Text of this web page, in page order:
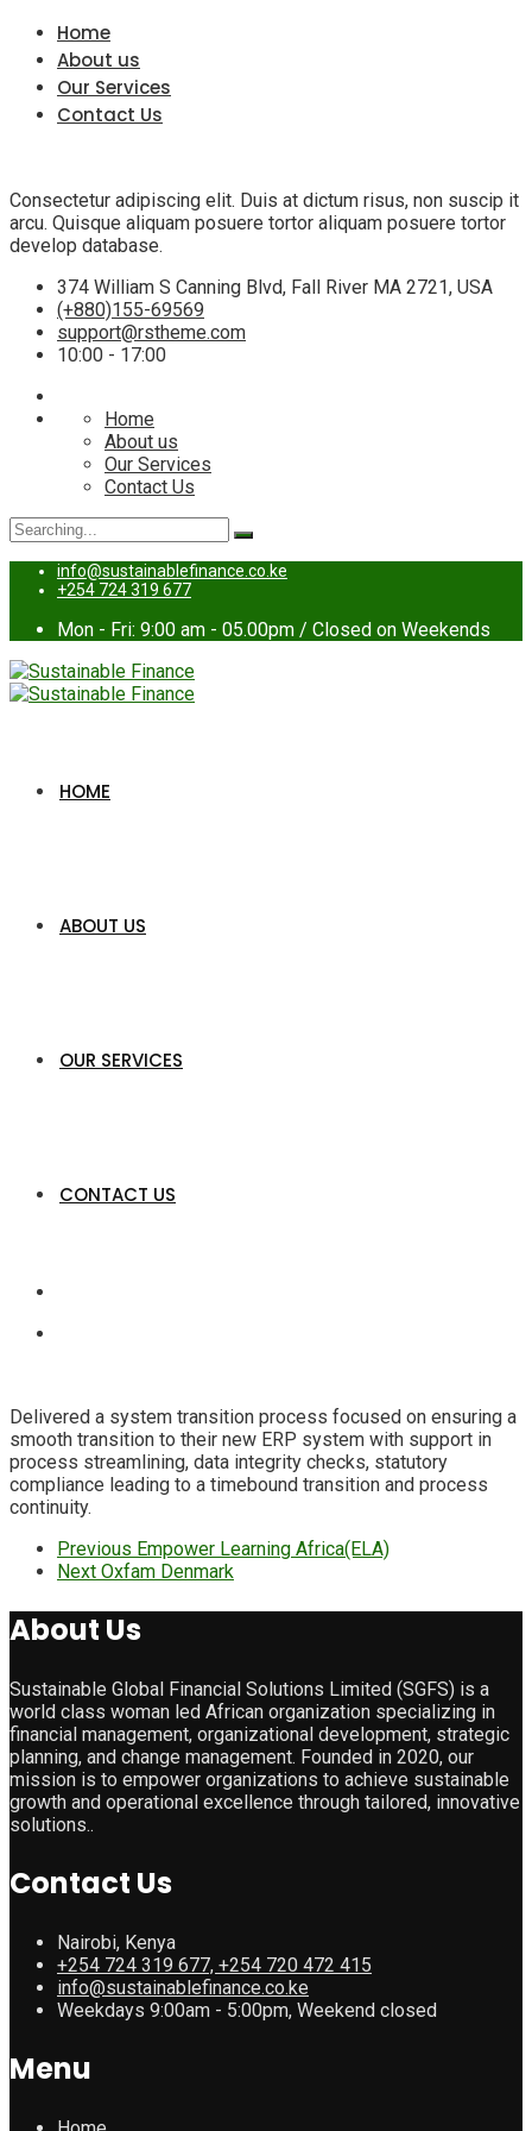
Home
About us
Our Services
Contact Us
Consectetur adipiscing elit. Duis at dictum risus, non suscip it
arcu. Quisque aliquam posuere tortor aliquam posuere tortor
develop database.
374 William S Canning Blvd, Fall River MA 2721, USA
(+880)155-69569
support@rstheme.com
10:00 - 17:00
Home
About us
Our Services
Contact Us
Search
for:
info@sustainablefinance.co.ke
+254 724 319 677
Mon - Fri: 9:00 am - 05.00pm / Closed on Weekends
HOME
ABOUT US
OUR SERVICES
CONTACT US
Delivered a system transition process focused on ensuring a
smooth transition to their new ERP system with support in
process streamlining, data integrity checks, statutory
compliance leading to a timebound transition and process
continuity.
Previous Empower Learning Africa(ELA)
Next Oxfam Denmark
About Us
Sustainable Global Financial Solutions Limited (SGFS) is a
world class woman led African organization specializing in
financial management, organizational development, strategic
planning, and change management. Founded in 2020, our
mission is to empower organizations to achieve sustainable
growth and operational excellence through tailored, innovative
solutions..
Contact Us
Nairobi, Kenya
+254 724 319 677, +254 720 472 415
info@sustainablefinance.co.ke
Weekdays 9:00am - 5:00pm, Weekend closed
Menu